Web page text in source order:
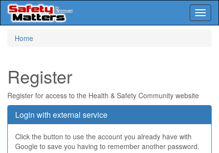
Home
Register
Register for access to the Health & Safety Community website
Login with external service
Click the button to use the account you already have with
Google to save you having to remember another password.